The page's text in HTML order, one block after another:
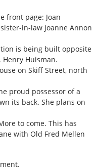
front page: Joan
in-law Joanne Annon
is being built opposite
Huisman.
on Skiff Street, north
proud possessor of a
its back. She plans on
to come. This has
with Old Fred Mellen